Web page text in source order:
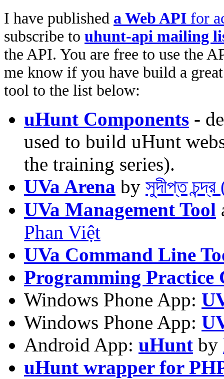
I have published a Web API for
subscribe to uhunt-api mailing
the API. You are free to use the
me know if you have build a
tool to the list below:
uHunt Components -
used to build uHunt
the training series).
UVa Arena by সুদীপ্ত
UVa Management Tool
Phan Việt
UVa Command Line
Programming Practice
Windows Phone App:
Windows Phone App:
Android App: uHunt by
uHunt wrapper for